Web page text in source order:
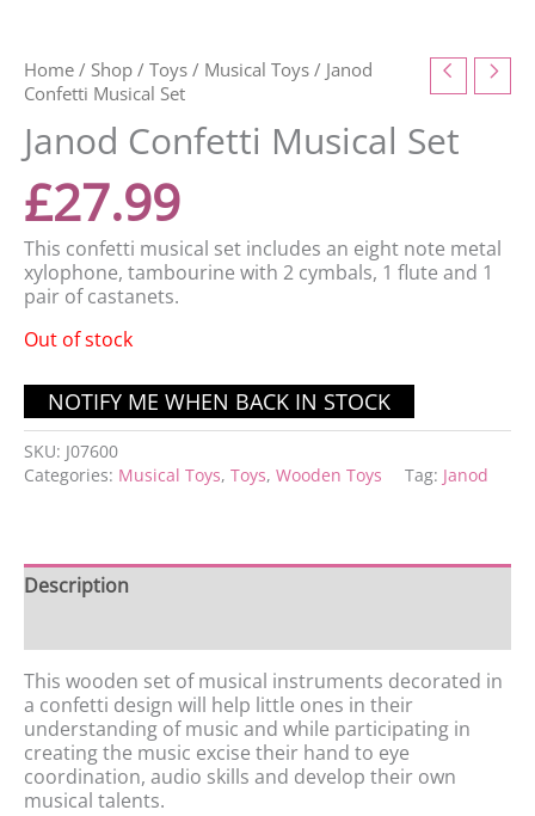
Home / Shop / Toys / Musical Toys / Janod
Confetti Musical Set
Janod Confetti Musical Set
£27.99
This confetti musical set includes an eight note metal
xylophone, tambourine with 2 cymbals, 1 flute and 1
pair of castanets.
Out of stock
SKU: J07600
Categories: Musical Toys, Toys, Wooden Toys Tag: Janod
Description
This wooden set of musical instruments decorated in
a confetti design will help little ones in their
understanding of music and while participating in
creating the music excise their hand to eye
coordination, audio skills and develop their own
musical talents.